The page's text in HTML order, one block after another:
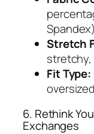
Stretch
stretchy,
Fit Type:
6. Rethink
Exchanges